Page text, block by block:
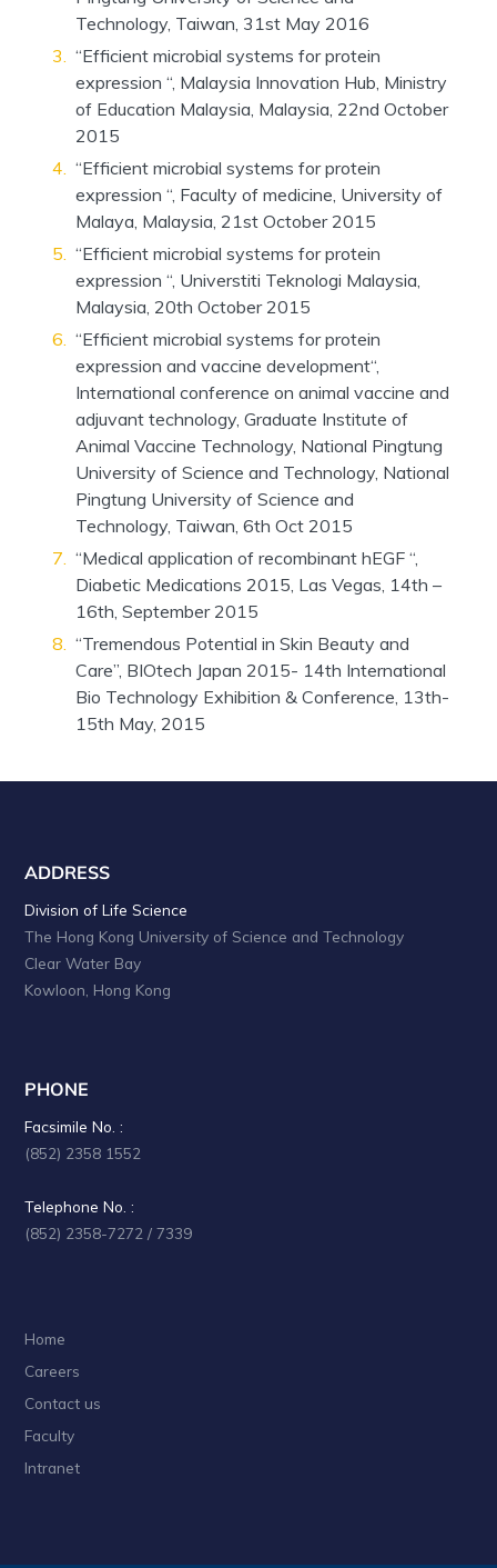
Technology, Taiwan, 31st May 2016
“Efficient microbial systems for protein
expression “, Malaysia Innovation Hub, Ministry
of Education Malaysia, Malaysia, 22nd October
2015
“Efficient microbial systems for protein
expression “, Faculty of medicine, University of
Malaya, Malaysia, 21st October 2015
“Efficient microbial systems for protein
expression “, Universtiti Teknologi Malaysia,
Malaysia, 20th October 2015
“Efficient microbial systems for protein
expression and vaccine development“,
International conference on animal vaccine and
adjuvant technology, Graduate Institute of
Animal Vaccine Technology, National Pingtung
University of Science and Technology, National
Pingtung University of Science and
Technology, Taiwan, 6th Oct 2015
“Medical application of recombinant hEGF “,
Diabetic Medications 2015, Las Vegas, 14th –
16th, September 2015
“Tremendous Potential in Skin Beauty and
Care”, BIOtech Japan 2015- 14th International
Bio Technology Exhibition & Conference, 13th-
15th May, 2015
ADDRESS
Division of Life Science
The Hong Kong University of Science and Technology
Clear Water Bay
Kowloon, Hong Kong
PHONE
Facsimile No. :
(852) 2358 1552
Telephone No. :
(852) 2358-7272 / 7339
Home
Careers
Contact us
Faculty
Intranet